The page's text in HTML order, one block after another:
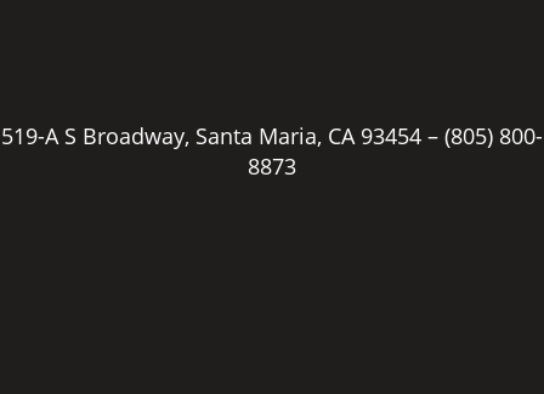
519-A S Broadway, Santa Maria, CA 93454 – (805) 800-
8873